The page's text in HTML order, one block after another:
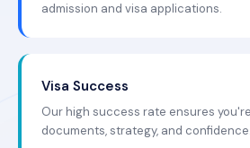
admission and visa applications.
Visa Success
Our high success rate ensures
documents, strategy, and confidence.